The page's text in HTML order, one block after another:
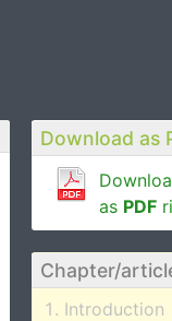
Download as
as PDF
Chapter/
Introduction